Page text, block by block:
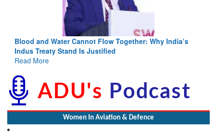
Blood and Water Cannot Flow Together: Why India’s
Indus Treaty Stand Is Justified
Read More
Women In Aviation & Defence